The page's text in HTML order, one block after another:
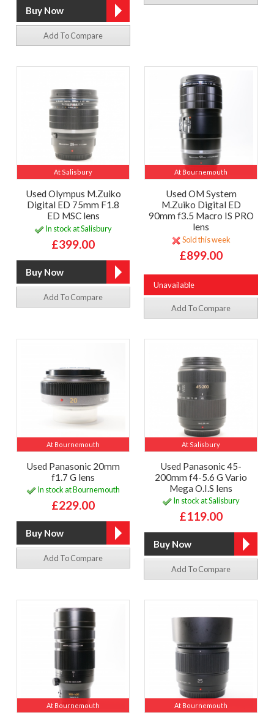
Add To Compare
At Salisbury
Used Olympus M.Zuiko
Digital ED 75mm F1.8
ED MSC lens
In stock at Salisbury
£399.00
Add To Compare
At Bournemouth
Used OM System
M.Zuiko Digital ED
90mm f3.5 Macro IS PRO
lens
Sold this week
£899.00
Unavailable
Add To Compare
At Bournemouth
Used Panasonic 20mm
f1.7 G lens
In stock at Bournemouth
£229.00
Add To Compare
At Salisbury
Used Panasonic 45-
200mm f4-5.6 G Vario
Mega O.I.S lens
In stock at Salisbury
£119.00
Add To Compare
At Bournemouth At Bournemouth